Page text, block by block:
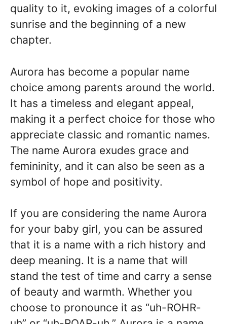
quality to it, evoking images of a colorful
sunrise and the beginning of a new
chapter.
Aurora has become a popular name
choice among parents around the world.
It has a timeless and elegant appeal,
making it a perfect choice for those who
appreciate classic and romantic names.
The name Aurora exudes grace and
femininity, and it can also be seen as a
symbol of hope and positivity.
If you are considering the name Aurora
for your baby girl, you can be assured
that it is a name with a rich history and
deep meaning. It is a name that will
stand the test of time and carry a sense
of beauty and warmth. Whether you
choose to pronounce it as “uh-ROHR-